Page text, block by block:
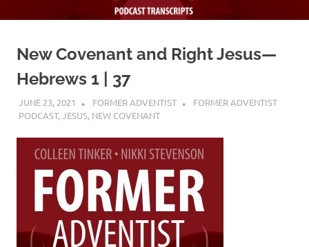
New Covenant and Right Jesus—
Hebrews 1 | 37
JUNE 23, 2021 FORMER ADVENTIST
FORMER ADVENTIST
PODCAST,JESUS, NEW COVENANT